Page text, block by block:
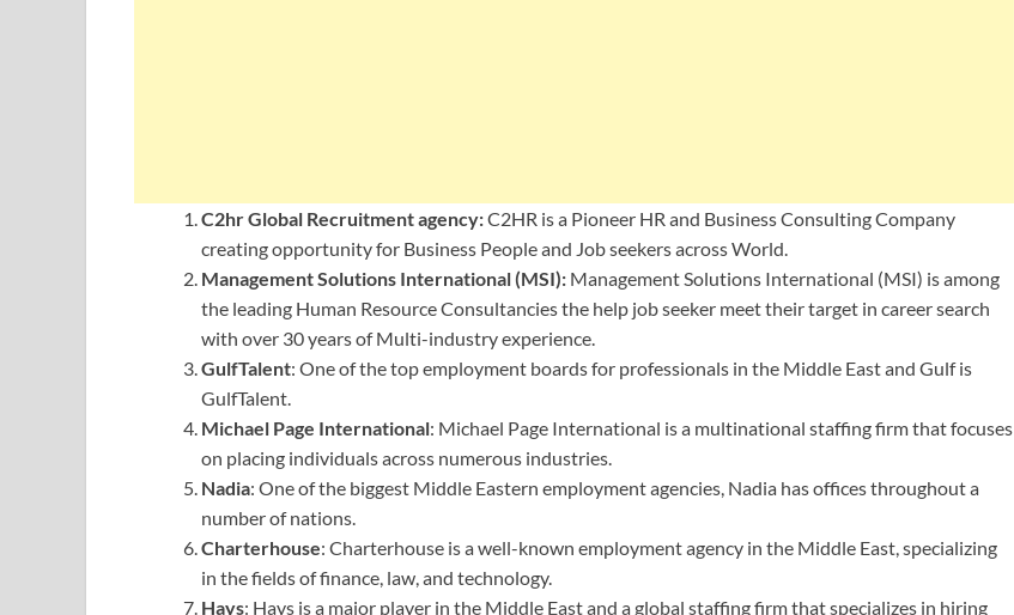
C2hr Global Recruitment agency:⁦C2HR is a Pioneer HR and Business Consulting Company
creating opportunity for Business People and Job seekers across World.
Management Solutions International (MSI): ⁦Management Solutions International (MSI) is among
the leading Human Resource Consultancies the help job seeker meet their target in career search
with over 30 years of Multi-industry experience.
GulfTalent: One of the top employment boards for professionals in the Middle East and Gulf is
GulfTalent.
Michael Page International: Michael Page International is a multinational staffing firm that focuses
on placing individuals across numerous industries.
Nadia: One of the biggest Middle Eastern employment agencies, Nadia has offices throughout a
number of nations.
Charterhouse: Charterhouse is a well-known employment agency in the Middle East, specializing
in the fields of finance, law, and technology.
Hays: Hays is a major player in the Middle East and a global staffing firm that specializes in hiring